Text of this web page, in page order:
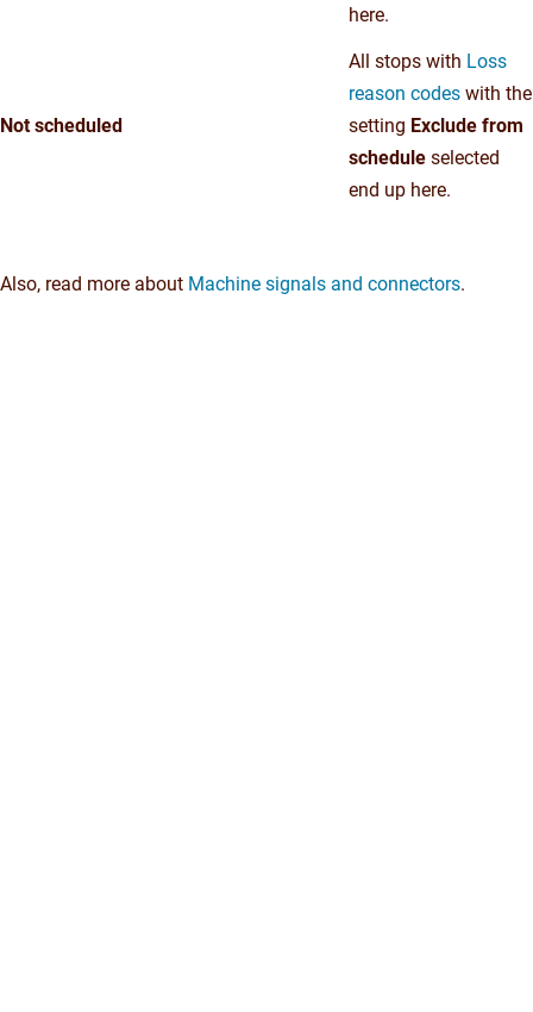
here.
Not scheduled
All stops with Loss
reason codes with the
setting Exclude from
schedule selected
end up here.
Also, read more about Machine signals and connectors.